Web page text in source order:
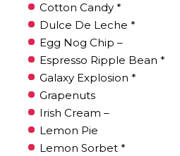
Cotton Candy *
Dulce De Leche *
Egg Nog Chip –
Espresso Ripple Bean *
Galaxy Explosion *
Grapenuts
Irish Cream –
Lemon Pie
Lemon Sorbet *